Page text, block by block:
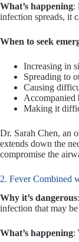
What’s happening:
infection spreads, it
When to seek
Increasing in
Spreading to
Causing
Accompanied
Making it
Dr. Sarah Chen, an
extends down the
compromise the
2. Fever Combined
Why it’s dangerous
infection that may
What’s happening: